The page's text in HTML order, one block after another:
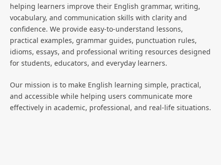
helping learners improve their English grammar, writing,
vocabulary, and communication skills with clarity and
confidence. We provide easy-to-understand lessons,
practical examples, grammar guides, punctuation rules,
idioms, essays, and professional writing resources designed
for students, educators, and everyday learners.
Our mission is to make English learning simple, practical,
and accessible while helping users communicate more
effectively in academic, professional, and real-life situations.